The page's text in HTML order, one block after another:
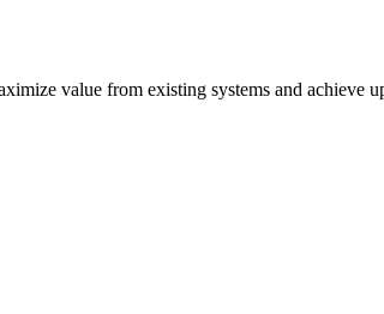
value from existing systems and achieve